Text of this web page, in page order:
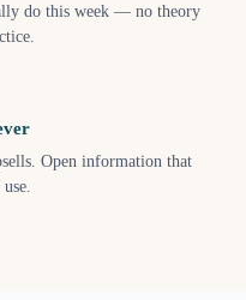
do this week — no theory
Open information that